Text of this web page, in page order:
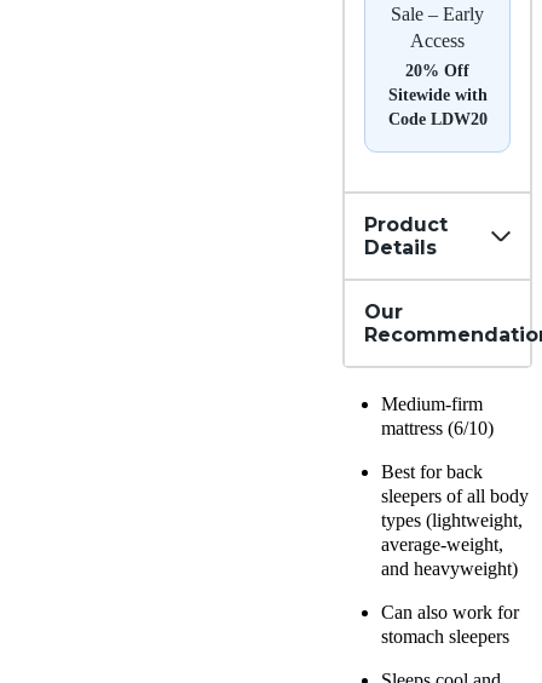
Sale – Early
Access
20% Off
Sitewide with
Code LDW20
Product
Details
Our
Medium-firm
mattress (6/10)
Best for back
sleepers of all body
types (lightweight,
average-weight,
and heavyweight)
Can also work for
stomach sleepers